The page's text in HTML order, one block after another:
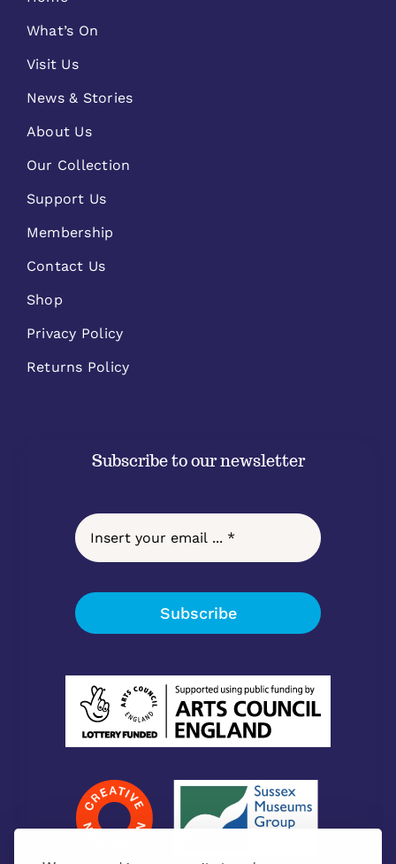
What’s On
Visit Us
News & Stories
About Us
Our Collection
Support Us
Membership
Contact Us
Shop
Privacy Policy
Returns Policy
Subscribe to our newsletter
Subscribe